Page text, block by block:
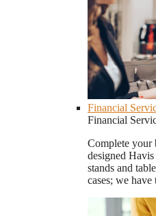
Financial
Financial
Complete your
designed
stands and
cases; we